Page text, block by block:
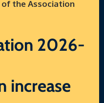
the Association
2026-
increase